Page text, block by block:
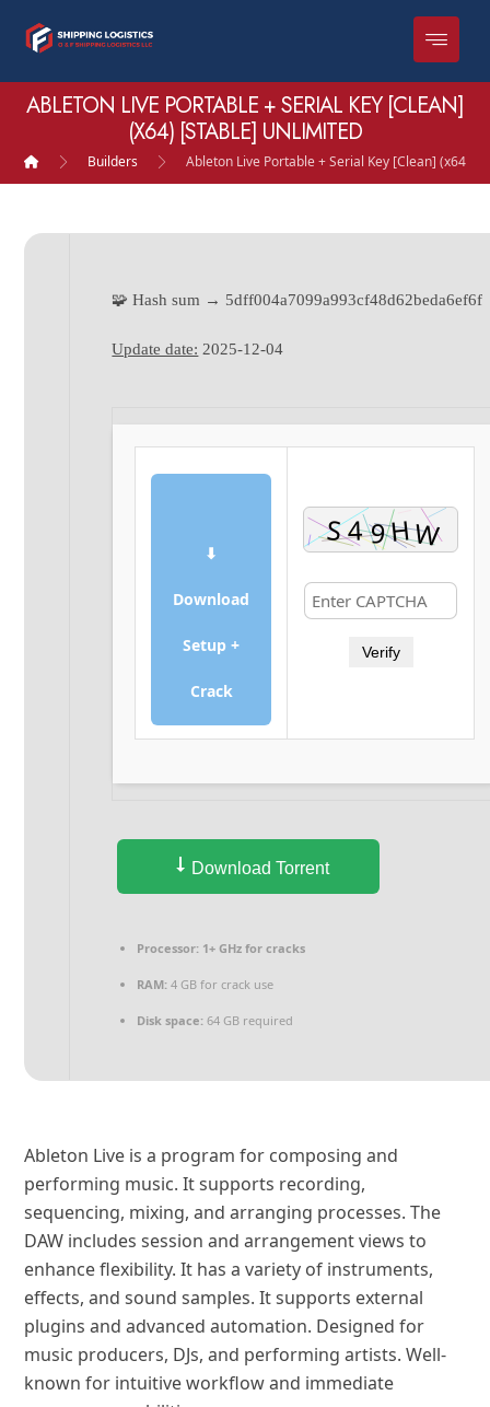
ABLETON LIVE PORTABLE + SERIAL KEY [CLEAN]
(X64) [STABLE] UNLIMITED
Builders Ableton Live Portable + Serial Key [Clean] (x64)
🧩 Hash sum → 5dff004a7099a993cf48d62beda6ef6f
Update date: 2025-12-04
⬇
Download
Setup +
Crack
Verify
Download Torrent
Processor: 1+ GHz for cracks
RAM: 4 GB for crack use
Disk space: 64 GB required
Ableton Live is a program for composing and
performing music. It supports recording,
sequencing, mixing, and arranging processes. The
DAW includes session and arrangement views to
enhance flexibility. It has a variety of instruments,
effects, and sound samples. It supports external
plugins and advanced automation. Designed for
music producers, DJs, and performing artists. Well-
known for intuitive workflow and immediate